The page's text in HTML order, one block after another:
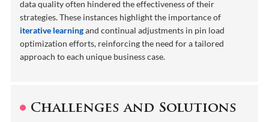
data quality often hindered the effectiveness of their
strategies. These instances highlight the importance of
iterative learningand continual adjustments in pin load
optimization efforts, reinforcing the need for a tailored
approach to each unique business case.
Challenges and Solutions